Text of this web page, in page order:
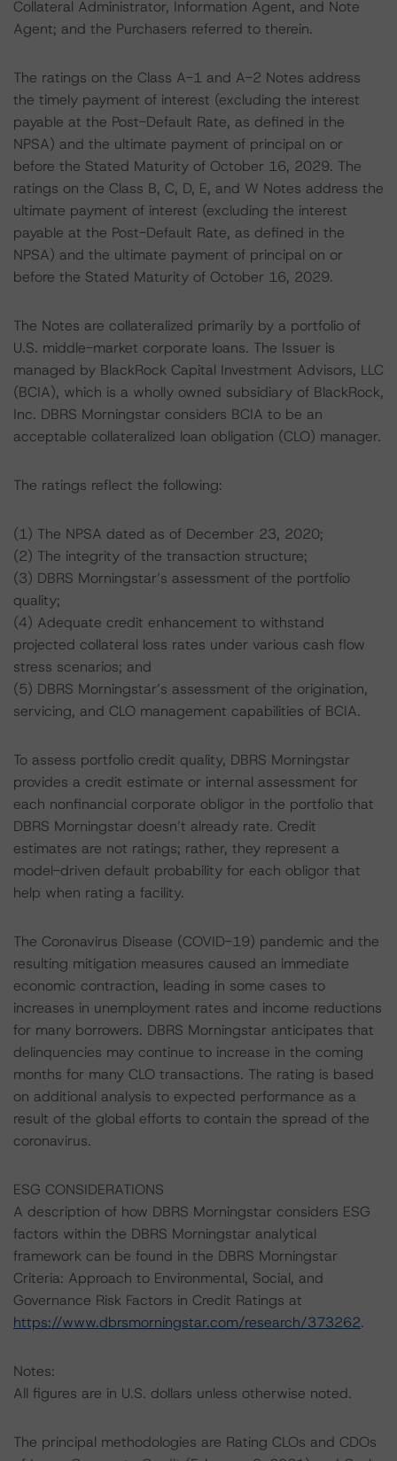
Collateral Administrator, Information Agent, and Note
Agent; and the Purchasers referred to therein.
The ratings on the Class A-1 and A-2 Notes address
the timely payment of interest (excluding the interest
payable at the Post-Default Rate, as defined in the
NPSA) and the ultimate payment of principal on or
before the Stated Maturity of October 16, 2029. The
ratings on the Class B, C, D, E, and W Notes address the
ultimate payment of interest (excluding the interest
payable at the Post-Default Rate, as defined in the
NPSA) and the ultimate payment of principal on or
before the Stated Maturity of October 16, 2029.
The Notes are collateralized primarily by a portfolio of
U.S. middle-market corporate loans. The Issuer is
managed by BlackRock Capital Investment Advisors, LLC
(BCIA), which is a wholly owned subsidiary of BlackRock,
Inc. DBRS Morningstar considers BCIA to be an
acceptable collateralized loan obligation (CLO) manager.
The ratings reflect the following:
(1) The NPSA dated as of December 23, 2020;
(2) The integrity of the transaction structure;
(3) DBRS Morningstar’s assessment of the portfolio
quality;
(4) Adequate credit enhancement to withstand
projected collateral loss rates under various cash flow
stress scenarios; and
(5) DBRS Morningstar’s assessment of the origination,
servicing, and CLO management capabilities of BCIA.
To assess portfolio credit quality, DBRS Morningstar
provides a credit estimate or internal assessment for
each nonfinancial corporate obligor in the portfolio that
DBRS Morningstar doesn’t already rate. Credit
estimates are not ratings; rather, they represent a
model-driven default probability for each obligor that
help when rating a facility.
The Coronavirus Disease (COVID-19) pandemic and the
resulting mitigation measures caused an immediate
economic contraction, leading in some cases to
increases in unemployment rates and income reductions
for many borrowers. DBRS Morningstar anticipates that
delinquencies may continue to increase in the coming
months for many CLO transactions. The rating is based
on additional analysis to expected performance as a
result of the global efforts to contain the spread of the
coronavirus.
ESG CONSIDERATIONS
A description of how DBRS Morningstar considers ESG
factors within the DBRS Morningstar analytical
framework can be found in the DBRS Morningstar
Criteria: Approach to Environmental, Social, and
Governance Risk Factors in Credit Ratings at
https://www.dbrsmorningstar.com/research/373262.
Notes:
All figures are in U.S. dollars unless otherwise noted.
The principal methodologies are Rating CLOs and CDOs